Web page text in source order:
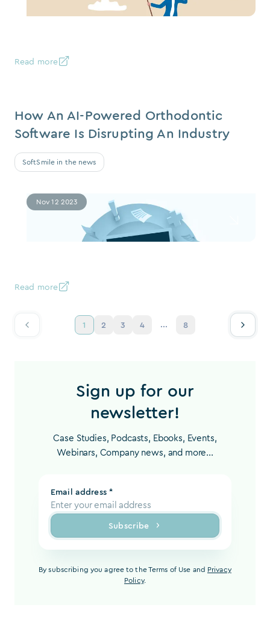
Read more
Nov 12 2023
SoftSmile in the news
How An AI-Powered Orthodontic
Software Is Disrupting An Industry
Read more
1 2 3 4 ... 8
Sign up for our
newsletter!
Case Studies, Podcasts, Ebooks, Events,
Webinars, Company news, and more...
Email address *
Subscribe
By subscribing you agree to the Terms of Use and Privacy
Policy.